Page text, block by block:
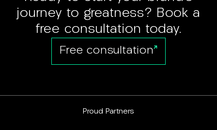
journey to greatness? Book a
free consultation today.
Free consultation
Proud Partners